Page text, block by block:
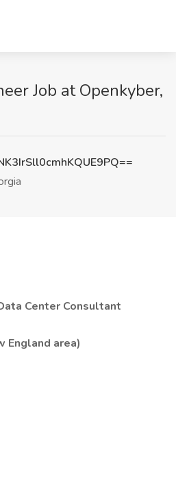
Job at Openkyber,
Center Consultant
England area)